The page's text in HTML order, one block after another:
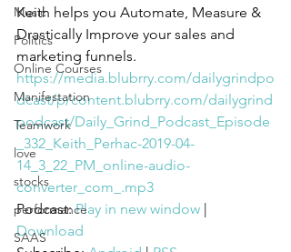
Music
Politics
Online Courses
Manifestation
Teamwork
love
stocks
performance
SAAS
Keith helps you Automate, Measure &
Drastically Improve your sales and
marketing funnels.
https://media.blubrry.com/dailygrindpo
dcast/p/content.blubrry.com/dailygrind
podcast/Daily_Grind_Podcast_Episode
_332_Keith_Perhac-2019-04-
14_3_22_PM_online-audio-
converter_com_.mp3
Podcast: Play in new window |
Download